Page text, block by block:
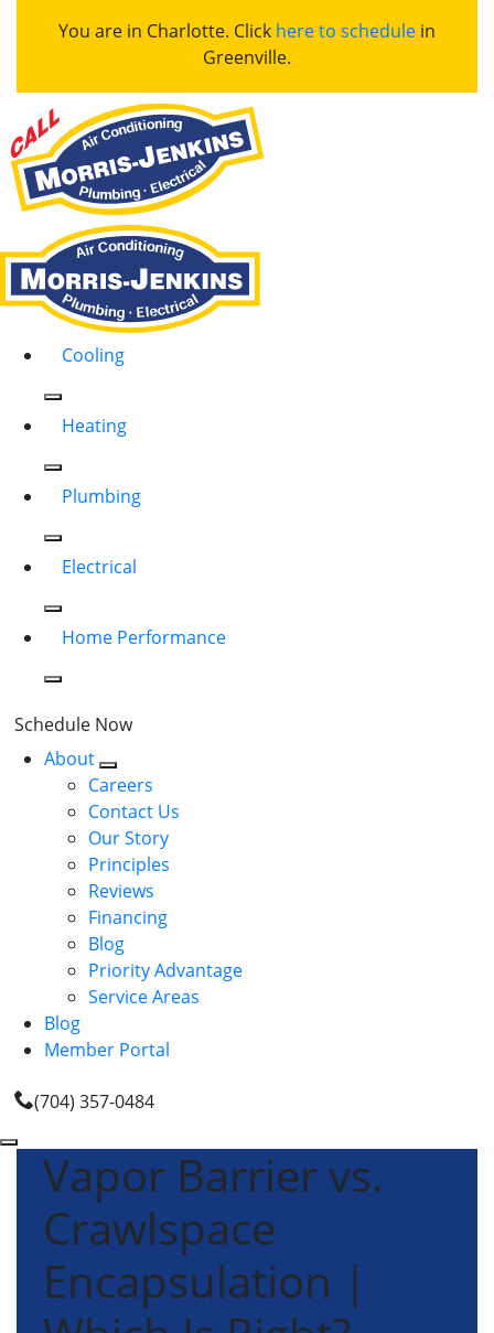
You are in Charlotte. Click here to schedule in
Greenville.
Cooling
Heating
Plumbing
Electrical
Home Performance
Schedule Now
About
Careers
Contact Us
Our Story
Principles
Reviews
Financing
Blog
Priority Advantage
Service Areas
Blog
Member Portal
(704) 357-0484
Vapor Barrier vs.
Crawlspace
Encapsulation |